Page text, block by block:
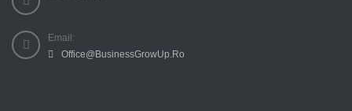
Email:
Office@BusinessGrowUp.Ro